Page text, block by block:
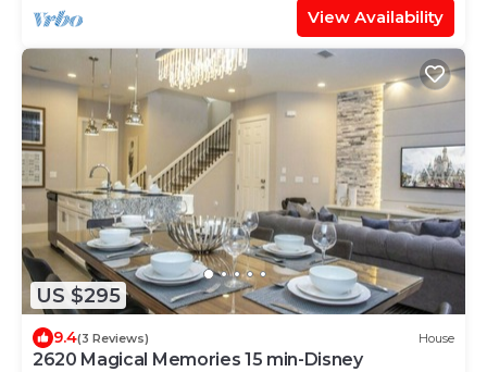
View Availability
US $295
9.4(3 Reviews) House
2620 Magical Memories 15 min-Disney